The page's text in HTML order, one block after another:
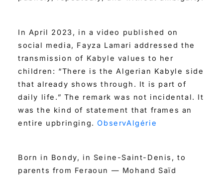
In April 2023, in a video published on
social media, Fayza Lamari addressed the
transmission of Kabyle values to her
children: “There is the Algerian Kabyle side
that already shows through. It is part of
daily life.” The remark was not incidental. It
was the kind of statement that frames an
entire upbringing.ObservAlgérie
Born in Bondy, in Seine-Saint-Denis, to
parents from Feraoun — Mohand Saïd